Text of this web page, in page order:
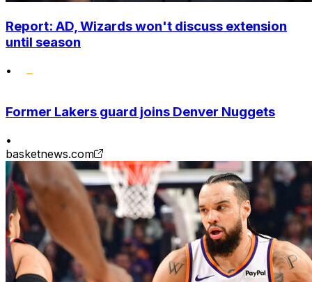
Report: AD, Wizards won't discuss extension
until season
•
Former Lakers guard joins Denver Nuggets
•
basketnews.com